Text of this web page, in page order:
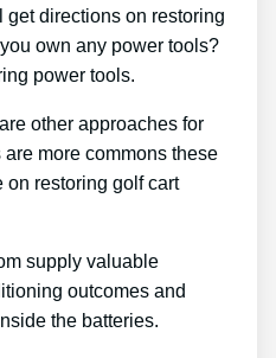
directions on restoring
own any power tools?
power tools.
other approaches for
more commons these
on restoring golf cart
supply valuable
outcomes and
the batteries.